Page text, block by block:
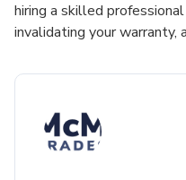
hiring a skilled
invalidating your warranty,